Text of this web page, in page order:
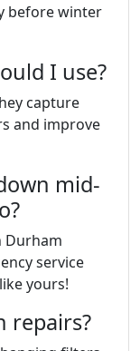
before winter
I use?
capture
and improve
mid-
Durham
service
yours!
repairs?